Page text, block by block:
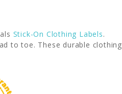
Stick-On Clothing Labels.
to toe. These durable clothing